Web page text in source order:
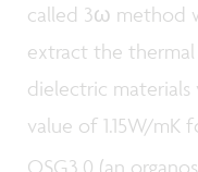
called 3ω method
extract the
dielectric materials
value of 1.15W/mK